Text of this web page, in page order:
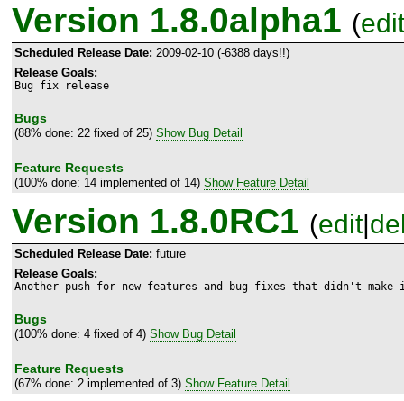
Version 1.8.0alpha1 (edit
Scheduled Release Date: 2009-02-10 (-6388 days!!)
Release Goals:
Bug fix release
Bugs
(88% done: 22 fixed of 25) Show Bug Detail
Feature Requests
(100% done: 14 implemented of 14) Show Feature Detail
Version 1.8.0RC1 (edit|
Scheduled Release Date: future
Release Goals:
Another push for new features and bug fixes that didn't
Bugs
(100% done: 4 fixed of 4) Show Bug Detail
Feature Requests
(67% done: 2 implemented of 3) Show Feature Detail